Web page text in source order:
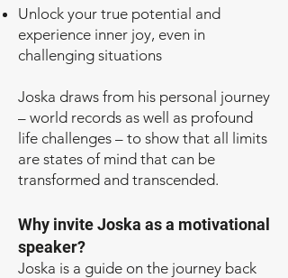
Unlock your true potential and
experience inner joy, even in
challenging situations
Joska draws from his personal journey
– world records as well as profound
life challenges – to show that all limits
are states of mind that can be
transformed and transcended.
Why invite Joska as a motivational
speaker?
Joska is a guide on the journey back